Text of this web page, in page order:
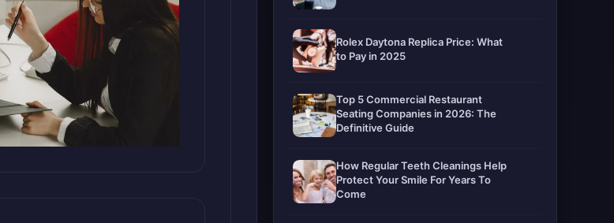
Rolex Daytona Replica Price: What
to Pay in 2025
Top 5 Commercial Restaurant
Seating Companies in 2026: The
Definitive Guide
How Regular Teeth Cleanings Help
Protect Your Smile For Years To
Come